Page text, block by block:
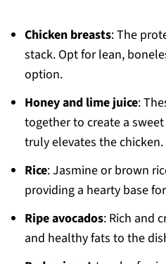
Chicken breasts: The
stack. Opt for lean,
option.
Honey and lime juice:
together to create a
truly elevates the chicken.
Rice: Jasmine or brown
providing a hearty base
Ripe avocados: Rich and
and healthy fats to the